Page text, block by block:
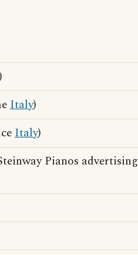
)
Italy)
Italy)
Pianos advertising